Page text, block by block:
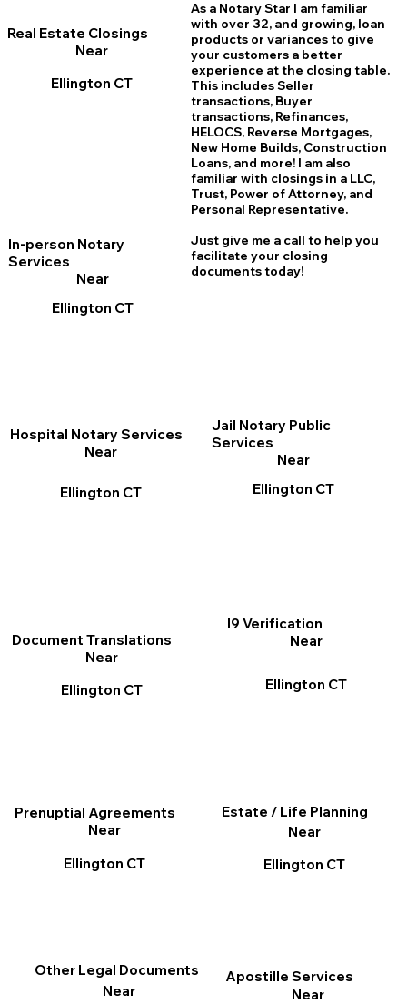
Real Estate Closings
Near
Ellington CT
In-person Notary
Services
Near
Ellington CT
I9 Verification
Near
Ellington CT
Apostille Services
Near
Other Legal Documents
Near
As a Notary Star I am familiar
with over 32, and growing, loan
products or variances to give
your customers a better
experience at the closing table.
This includes Seller
transactions, Buyer
transactions, Refinances,
HELOCS, Reverse Mortgages,
New Home Builds, Construction
Loans, and more! I am also
familiar with closings in a LLC,
Trust, Power of Attorney, and
Personal Representative.
Just give me a call to help you
facilitate your closing
documents today!
Jail Notary Public
Services
Near
Ellington CT
Document Translations
Near
Ellington CT
Prenuptial Agreements
Near
Ellington CT
Hospital Notary Services
Near
Ellington CT
Estate / Life Planning
Near
Ellington CT